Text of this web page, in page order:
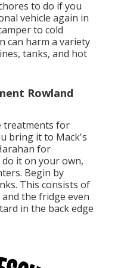
to do if you
vehicle again in
to cold
can harm a variety
tanks, and hot
Rowland
treatments for
bring it to Mack's
for
it on your own,
Begin by
This consists of
the fridge even
in the back edge